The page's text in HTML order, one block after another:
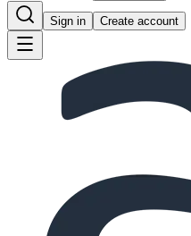
Sign in Create account